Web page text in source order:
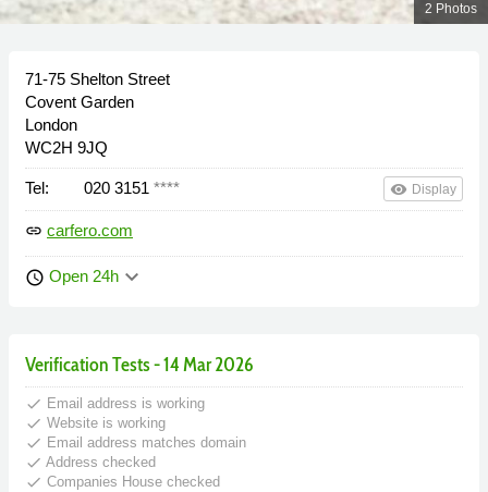
2 Photos
71-75 Shelton Street
Covent Garden
London
WC2H 9JQ
Tel: 020 3151 **** remove_red_eye Display
link carfero.com
schedule Open 24h keyboard_arrow_down
Verification Tests - 14 Mar 2026
done Email address is working
done Website is working
done Email address matches domain
done Address checked
done Companies House checked